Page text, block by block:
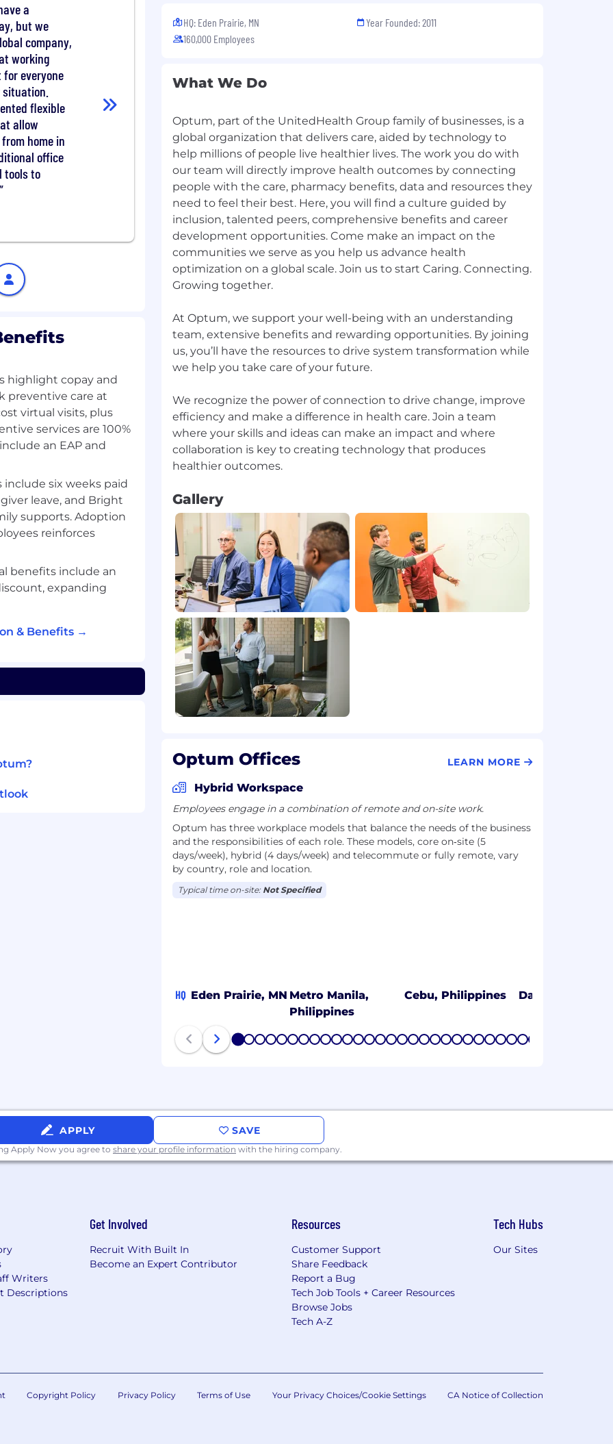
AI solutions, and
and stakeholders
in production
LLMs, NLP/NLU,
computing
volume healthcare
optimization,
to build tools,
solutions using
scalable,
them
performance in an
you clear direction
as provide
in.
or related field
software-heavy
like AWS,
(data structures,
data engineering
data processing
at scale (e.g.,
natural-
initiate and drive
TensorFlow and
frameworks like
(offline and
behavior post-
sector
modeling,
models such as
scratch vs. adapt
to explain
wage laws as
a minimum of 2
people live
work better for
gender, sexuality,
to live their
far too many barriers
equitable care that
health outcomes - an
a
but we
company,
working
everyone
flexible
allow
home in
office
tools to
highlight copay and
preventive care at
virtual visits, plus
services are 100%
an EAP and
include six weeks paid
leave, and Bright
supports. Adoption
reinforces
benefits include an
expanding
& Benefits →
HQ: Eden Prairie, MN
160,000 Employees
Year Founded: 2011
What We Do
Optum, part of the UnitedHealth Group family of businesses, is a
global organization that delivers care, aided by technology to
help millions of people live healthier lives. The work you do with
our team will directly improve health outcomes by connecting
people with the care, pharmacy benefits, data and resources they
need to feel their best. Here, you will find a culture guided by
inclusion, talented peers, comprehensive benefits and career
development opportunities. Come make an impact on the
communities we serve as you help us advance health
optimization on a global scale. Join us to start Caring. Connecting.
Growing together.
At Optum, we support your well-being with an understanding
team, extensive benefits and rewarding opportunities. By joining
us, you’ll have the resources to drive system transformation while
we help you take care of your future.
We recognize the power of connection to drive change, improve
efficiency and make a difference in health care. Join a team
where your skills and ideas can make an impact and where
collaboration is key to creating technology that produces
Gallery
Optum Offices LEARN MORE
Hybrid Workspace
Employees engage in a combination of remote and on-site work.
Optum has three workplace models that balance the needs of the business
and the responsibilities of each role. These models, core on‑site (5
days/week), hybrid (4 days/week) and telecommute or fully remote, vary
by country, role and location.
Typical time on-site: Not Specified
HQ Eden Prairie, MN Metro Manila,
Philippines
Cebu, Philippines Davao,
1 2 3 4 5 6 7 8 9 1011 12131415161718192021222324252627
APPLY SAVE
Apply Now you agree to share your profile information with the hiring company.
Writers
Descriptions
Get Involved
Recruit With Built In
Become an Expert Contributor
Resources
Customer Support
Share Feedback
Report a Bug
Tech Job Tools + Career Resources
Browse Jobs
Tech A-Z
Tech Hubs
Our Sites
Copyright Policy Privacy Policy Terms of Use Your Privacy Choices/Cookie Settings CA Notice of Collection